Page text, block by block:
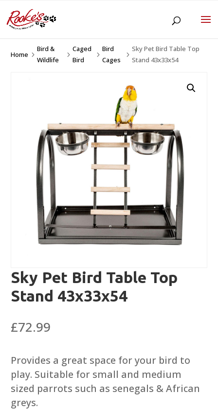
Home 5
Bird &
Wildlife
5
Caged
Bird
5
Bird
Cages
5
Sky Pet Bird Table Top
Stand 43x33x54
Sky Pet Bird Table Top
Stand 43x33x54
£72.99
Provides a great space for your bird to
play. Suitable for small and medium
sized parrots such as senegals & African
greys.